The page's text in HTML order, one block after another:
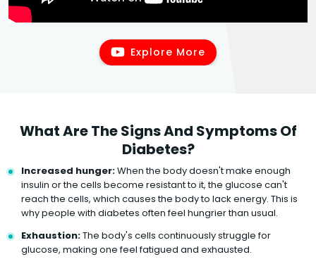
Explore More
What Are The Signs And Symptoms Of
Diabetes?
Increased hunger:When the body doesn't make enough
insulin or the cells become resistant to it, the glucose can't
reach the cells, which causes the body to lack energy. This is
why people with diabetes often feel hungrier than usual.
Exhaustion:The body's cells continuously struggle for
glucose, making one feel fatigued and exhausted.